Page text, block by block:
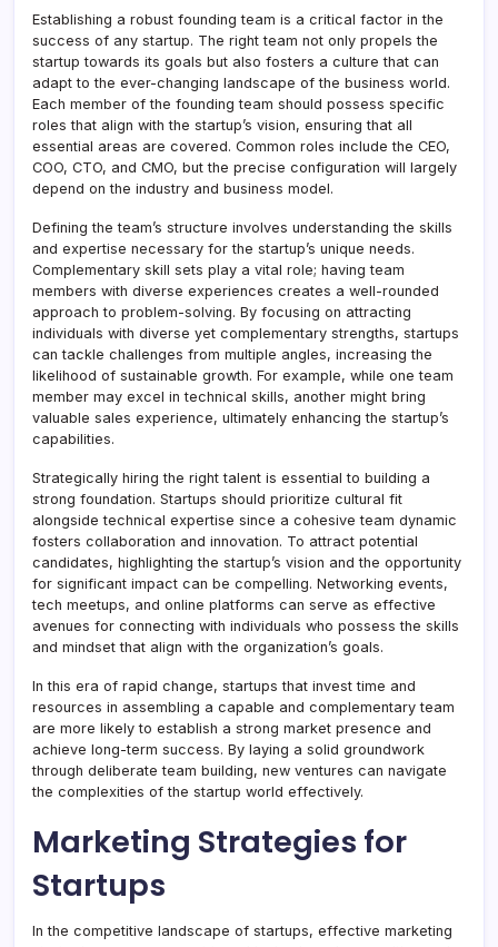
Establishing a robust founding team is a critical factor in the
success of any startup. The right team not only propels the
startup towards its goals but also fosters a culture that can
adapt to the ever-changing landscape of the business world.
Each member of the founding team should possess specific
roles that align with the startup’s vision, ensuring that all
essential areas are covered. Common roles include the CEO,
COO, CTO, and CMO, but the precise configuration will largely
depend on the industry and business model.
Defining the team’s structure involves understanding the skills
and expertise necessary for the startup’s unique needs.
Complementary skill sets play a vital role; having team
members with diverse experiences creates a well-rounded
approach to problem-solving. By focusing on attracting
individuals with diverse yet complementary strengths, startups
can tackle challenges from multiple angles, increasing the
likelihood of sustainable growth. For example, while one team
member may excel in technical skills, another might bring
valuable sales experience, ultimately enhancing the startup’s
capabilities.
Strategically hiring the right talent is essential to building a
strong foundation. Startups should prioritize cultural fit
alongside technical expertise since a cohesive team dynamic
fosters collaboration and innovation. To attract potential
candidates, highlighting the startup’s vision and the opportunity
for significant impact can be compelling. Networking events,
tech meetups, and online platforms can serve as effective
avenues for connecting with individuals who possess the skills
and mindset that align with the organization’s goals.
In this era of rapid change, startups that invest time and
resources in assembling a capable and complementary team
are more likely to establish a strong market presence and
achieve long-term success. By laying a solid groundwork
through deliberate team building, new ventures can navigate
the complexities of the startup world effectively.
Marketing Strategies for
Startups
In the competitive landscape of startups, effective marketing